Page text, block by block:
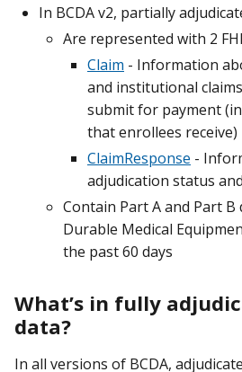
In BCDA v2, partially
Are represented with 2
Claim - Information
and institutional
submit for payment
that enrollees receive)
ClaimResponse -
adjudication status
Contain Part A and Part B
Durable Medical
the past 60 days
What’s in fully
data?
In all versions of BCDA,